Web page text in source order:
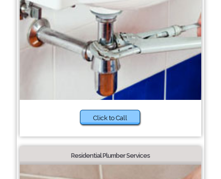
Click to Call
Residential Plumber Services